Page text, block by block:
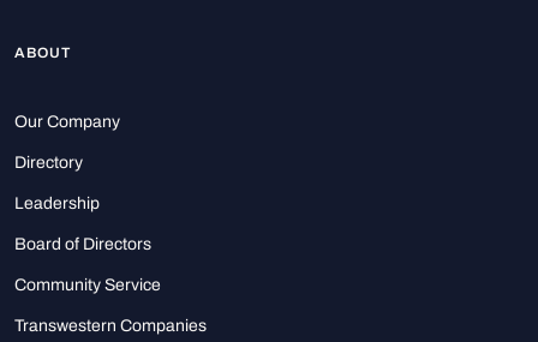
ABOUT
Our Company
Directory
Leadership
Board of Directors
Community Service
Transwestern Companies